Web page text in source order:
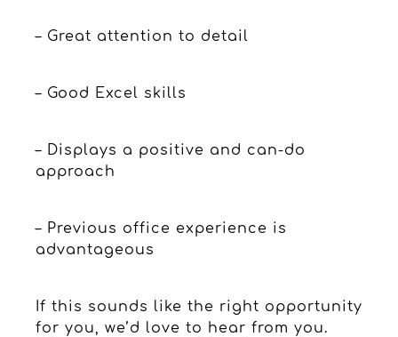
– Great attention to detail
– Good Excel skills
– Displays a positive and can-do
approach
– Previous office experience is
advantageous
If this sounds like the right opportunity
for you, we’d love to hear from you.